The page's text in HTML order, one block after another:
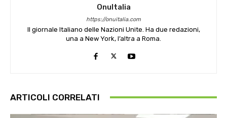
OnuItalia
https://onuitalia.com
Il giornale Italiano delle Nazioni Unite. Ha due redazioni,
una a New York, l’altra a Roma.
ARTICOLI CORRELATI